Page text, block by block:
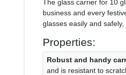
The glass carrier for 10
business and every
glasses easily and
Properties:
Robust and handy
and is resistant to